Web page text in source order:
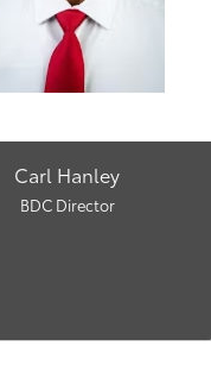
Carl Hanley
BDC Director